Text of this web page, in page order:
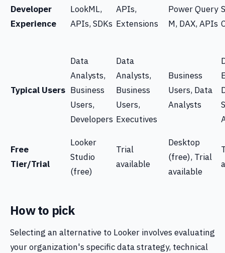
Developer
Experience
LookML,
APIs, SDKs
APIs,
Extensions
Power Query
M, DAX, APIs
Typical Users
Data
Analysts,
Business
Users,
Developers
Data
Analysts,
Business
Users,
Executives
Business
Users, Data
Analysts
Free
Tier/Trial
Looker
Studio
(free)
Trial
available
Desktop
(free), Trial
available
How to pick
Selecting an alternative to Looker involves evaluating
your organization's specific data strategy, technical